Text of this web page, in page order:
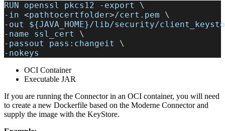
RUN openssl pkcs12 -export
\
-in <pathtocertfolder>/cert.pem \
-out
${JAVA_HOME}/lib/security/
-name ssl_cert \
-passout
pass:changeit \
-nokeys
OCI Container
Executable JAR
If you are running the Connector in an OCI container, you will need
to create a new Dockerfile based on the Moderne Connector and
supply the image with the KeyStore.